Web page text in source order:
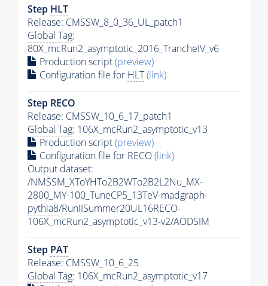
Step HLT
Release: CMSSW_8_0_36_UL_patch1
Global Tag:
80X_mcRun2_asymptotic_2016_TrancheIV_v6
Production script(preview)
Configuration file for HLT(link)
Step RECO
Release: CMSSW_10_6_17_patch1
Global Tag: 106X_mcRun2_asymptotic_v13
Production script(preview)
Configuration file for RECO(link)
Output dataset:
/NMSSM_XToYHTo2B2WTo2B2L2Nu_MX-
2800_MY-100_TuneCP5_13TeV-madgraph-
pythia8/RunIISummer20UL16RECO-
106X_mcRun2_asymptotic_v13-v2/AODSIM
Step PAT
Release: CMSSW_10_6_25
Global Tag: 106X_mcRun2_asymptotic_v17